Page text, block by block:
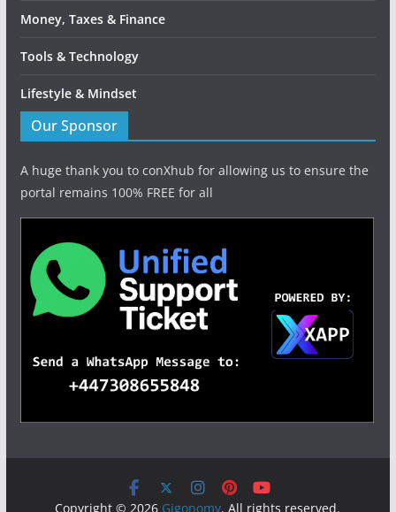
Money, Taxes & Finance
Tools & Technology
Lifestyle & Mindset
Our Sponsor
A huge thank you to conXhub for allowing us to ensure the
portal remains 100% FREE for all
Copyright © 2026 Gigonomy. All rights reserved.